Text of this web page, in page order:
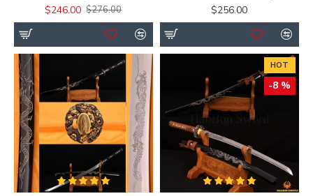
$246.00 $276.00
$256.00
HOT
-8 %